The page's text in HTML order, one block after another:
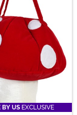
BY US EXCLUSIVE